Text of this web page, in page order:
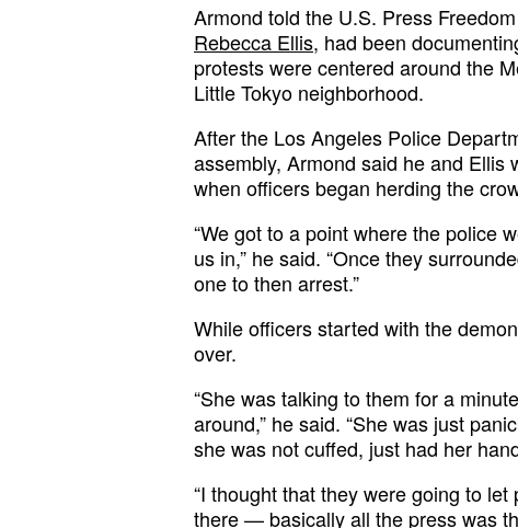
Armond told the U.S. Press
Rebecca Ellis, had been
protests were centered around the
Little Tokyo neighborhood.
After the Los Angeles Police
assembly, Armond said he and Ellis
when officers began herding the
“We got to a point where the police
us in,” he said. “Once they
one to then arrest.”
While officers started with the
over.
“She was talking to them for a
around,” he said. “She was just
she was not cuffed, just had her
“I thought that they were going to
there — basically all the press was